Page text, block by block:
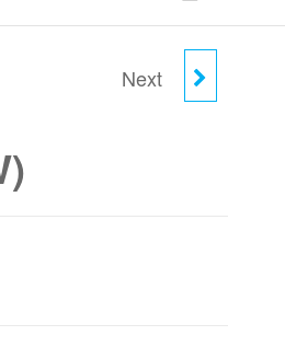
3/8" TUBE X 1/2" - 24
(BSW)
Next